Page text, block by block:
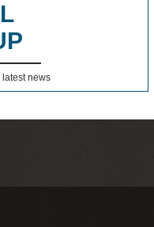
latest news